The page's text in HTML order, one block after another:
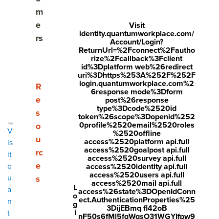
V
is
it
q
u
a
n
t
m
e
rs
Show submenu for Resources
R
e
s
o
u
rc
e
s
L
o
g
i
Visit
identity.quantumworkplace.com/
Account/Login?
ReturnUrl=%2Fconnect%2Fautho
rize%2Fcallback%3Fclient
id%3Dplatform web%26redirect
uri%3Dhttps%253A%252F%252F
login.quantumworkplace.com%2
6response mode%3Dform
post%26response
type%3Dcode%2520id
token%26scope%3Dopenid%252
0profile%2520email%2520roles
%2520offline
access%2520platform api.full
access%2520goalpost api.full
access%2520survey api.full
access%2520identity api.full
access%2520users api.full
access%2520mail api.full
access%26state%3DOpenIdConn
ect.AuthenticationProperties%25
3DijEBmq fl42oB
nF50s6fMl5fqWqsO31WGYIfpw9
twitt
er.c
nte
w.q
uant
link
edin
.co
m/s
hare
cle?
mini
=tru
e&u
rl=ht
tps:/
/ww